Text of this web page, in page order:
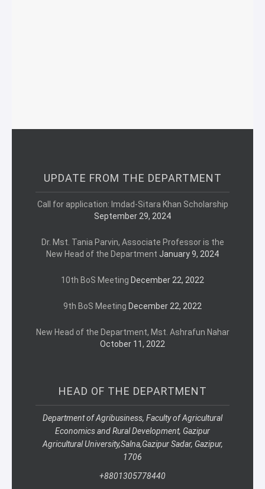
UPDATE FROM THE DEPARTMENT
Call for application: Imdad-Sitara Khan Scholarship
September 29, 2024
Dr. Mst. Tania Parvin, Associate Professor is the
New Head of the Department January 9, 2024
10th BoS Meeting December 22, 2022
9th BoS Meeting December 22, 2022
New Head of the Department, Mst. Ashrafun Nahar
October 11, 2022
HEAD OF THE DEPARTMENT
Department of Agribusiness, Faculty of Agricultural
Economics and Rural Development, Gazipur
Agricultural University,Salna,Gazipur Sadar, Gazipur,
1706
+8801305778440